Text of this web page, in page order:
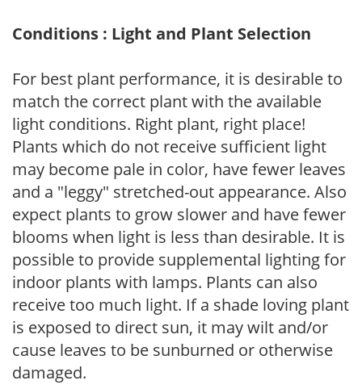
Conditions : Light and Plant Selection
For best plant performance, it is desirable to
match the correct plant with the available
light conditions. Right plant, right place!
Plants which do not receive sufficient light
may become pale in color, have fewer leaves
and a "leggy" stretched-out appearance. Also
expect plants to grow slower and have fewer
blooms when light is less than desirable. It is
possible to provide supplemental lighting for
indoor plants with lamps. Plants can also
receive too much light. If a shade loving plant
is exposed to direct sun, it may wilt and/or
cause leaves to be sunburned or otherwise
damaged.